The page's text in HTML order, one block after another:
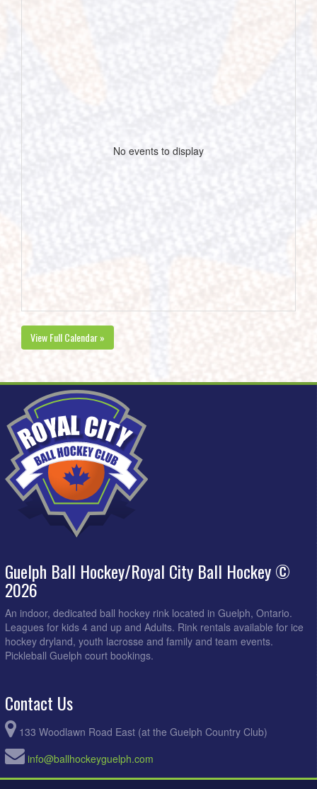
No events to display
View Full Calendar »
Guelph Ball Hockey/Royal City Ball Hockey ©
2026
An indoor, dedicated ball hockey rink located in Guelph, Ontario.
Leagues for kids 4 and up and Adults. Rink rentals available for ice
hockey dryland, youth lacrosse and family and team events.
Pickleball Guelph court bookings.
Contact Us
133 Woodlawn Road East (at the Guelph Country Club)
info@ballhockeyguelph.com